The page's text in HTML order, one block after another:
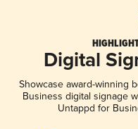
Digital
Showcase award-winning
Business digital signage
Untappd for